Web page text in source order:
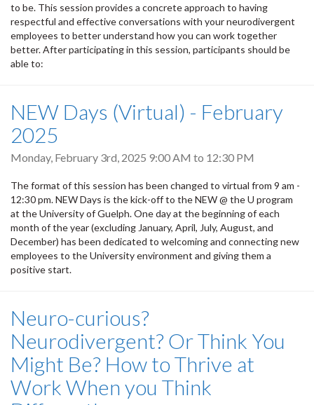
to be. This session provides a concrete approach to having
respectful and effective conversations with your neurodivergent
employees to better understand how you can work together
better. After participating in this session, participants should be
able to:
NEW Days (Virtual) - February
2025
Monday, February 3rd, 2025 9:00 AM to 12:30 PM
The format of this session has been changed to virtual from 9 am -
12:30 pm. NEW Days is the kick-off to the NEW @ the U program
at the University of Guelph. One day at the beginning of each
month of the year (excluding January, April, July, August, and
December) has been dedicated to welcoming and connecting new
employees to the University environment and giving them a
positive start.
Neuro-curious?
Neurodivergent? Or Think You
Might Be? How to Thrive at
Work When you Think